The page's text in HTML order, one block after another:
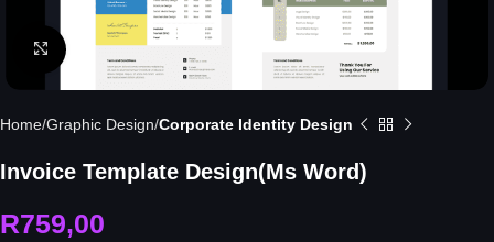
Click to enlarge
Home Graphic Design Corporate Identity Design
Invoice Template Design(Ms Word)
R759,00